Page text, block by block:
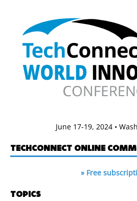
June 17-19, 2024 •
TECHCONNECT ONLINE
» Free
TOPICS